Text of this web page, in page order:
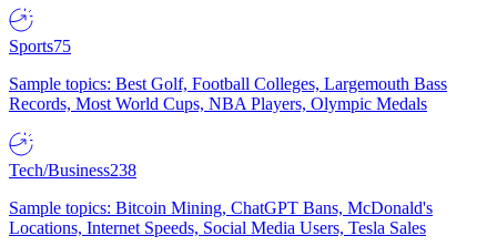
Sports75
Sample topics: Best Golf, Football Colleges, Largemouth Bass
Records, Most World Cups, NBA Players, Olympic Medals
Tech/Business238
Sample topics: Bitcoin Mining, ChatGPT Bans, McDonald's
Locations, Internet Speeds, Social Media Users, Tesla Sales